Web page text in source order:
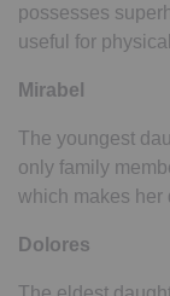
possesses
useful for
Mirabel
The youngest
only family
which makes her
Dolores